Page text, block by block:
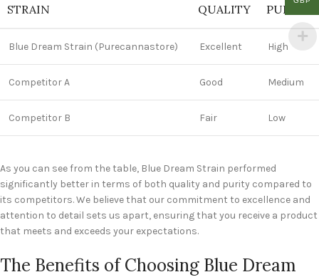
STRAIN QUALITY PURITY
Blue Dream Strain (Purecannastore) Excellent High
Competitor A Good Medium
Competitor B Fair Low
As you can see from the table, Blue Dream Strain performed
significantly better in terms of both quality and purity compared to
its competitors. We believe that our commitment to excellence and
attention to detail sets us apart, ensuring that you receive a product
that meets and exceeds your expectations.
The Benefits of Choosing Blue Dream